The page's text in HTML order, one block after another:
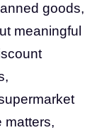
goods,
meaningful
matters,